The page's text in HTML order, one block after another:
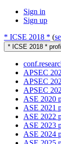
Sign in
Sign up
* ICSE 2018 * (
* ICSE 2018 *
APSEC
APSEC
APSEC
ASE 2020
ASE 2021
ASE 2022
ASE 2023
ASE 2024